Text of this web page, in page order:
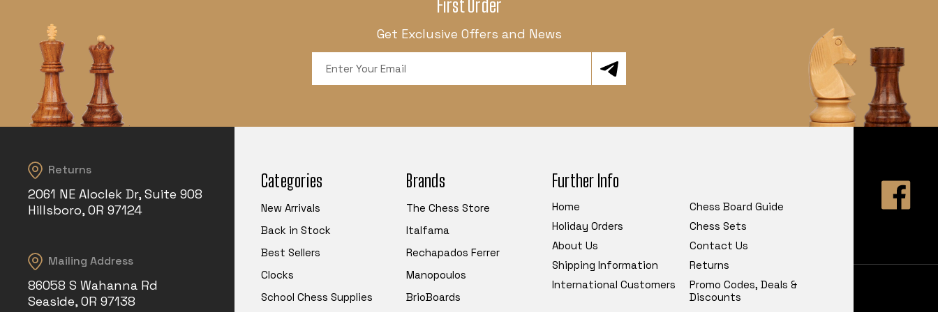
First Order
Get Exclusive Offers and News
Address
Returns
2061 NE Aloclek Dr, Suite 908
Hillsboro, OR 97124
Mailing Address
86058 S Wahanna Rd
Seaside, OR 97138
Categories
New Arrivals
Back in Stock
Best Sellers
Clocks
School Chess Supplies
Brands
The Chess Store
Italfama
Rechapados Ferrer
Manopoulos
BrioBoards
Further Info
Home
Chess Board Guide
Holiday Orders
Chess Sets
About Us
Contact Us
Shipping Information
Returns
International Customers
Promo Codes, Deals &
Discounts